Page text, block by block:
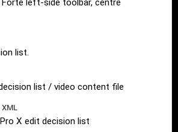
Forte left-side toolbar, centre
list.
list / video content file
XML
X edit decision list